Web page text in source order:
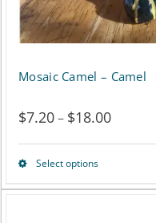
product
page
Mosaic Camel – Camel
$7.20– $18.00Price
range:
Select optionsThis